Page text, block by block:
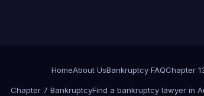
HomeAbout UsBankruptcy FAQChapter
Chapter 7 BankruptcyFind a bankruptcy lawyer in